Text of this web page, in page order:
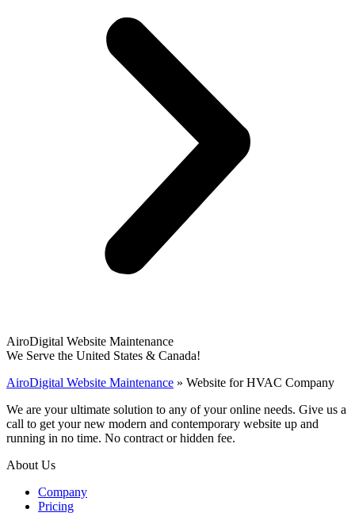
AiroDigital Website Maintenance
We Serve the United States & Canada!
AiroDigital Website Maintenance » Website for HVAC Company
We are your ultimate solution to any of your online needs. Give us a
call to get your new modern and contemporary website up and
running in no time. No contract or hidden fee.
About Us
Company
Pricing